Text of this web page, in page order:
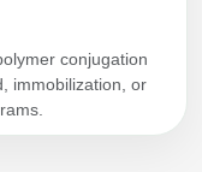
conjugation
immobilization, or